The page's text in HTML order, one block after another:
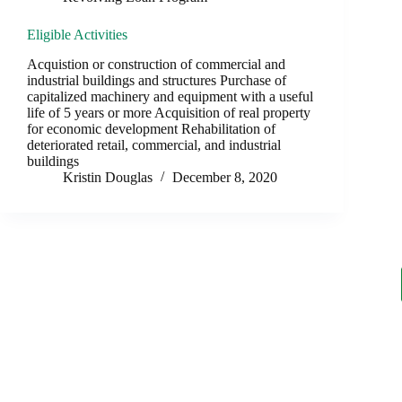
Eligible Activities
Acquistion or construction of commercial and
industrial buildings and structures Purchase of
capitalized machinery and equipment with a useful
life of 5 years or more Acquisition of real property
for economic development Rehabilitation of
deteriorated retail, commercial, and industrial
buildings
Kristin Douglas
December 8, 2020